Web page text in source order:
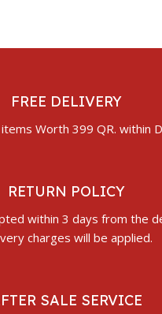
FREE DELIVERY
Worth 399 QR. within
RETURN POLICY
within 3 days from the
charges will be applied.
SALE SERVICE